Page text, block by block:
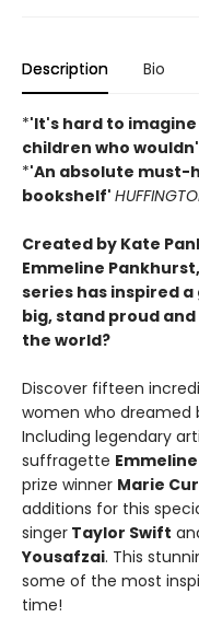
Description Bio
*'It's hard to
children who
*'An absolute must-
bookshelf'
Created by Kate
Emmeline
series has inspired
big, stand proud
the world?
Discover fifteen
women who dreamed
Including legendary
suffragette
prize winner Marie
additions for this
singer Taylor Swift
Yousafzai. This
some of the most
time!